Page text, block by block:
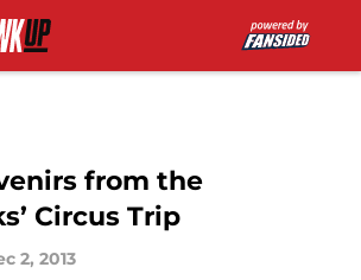
from the
Circus Trip
2, 2013